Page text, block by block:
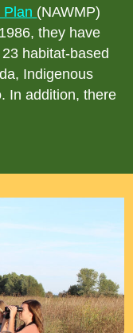
Plan (NAWMP)
they have
habitat-based
Indigenous
In addition, there